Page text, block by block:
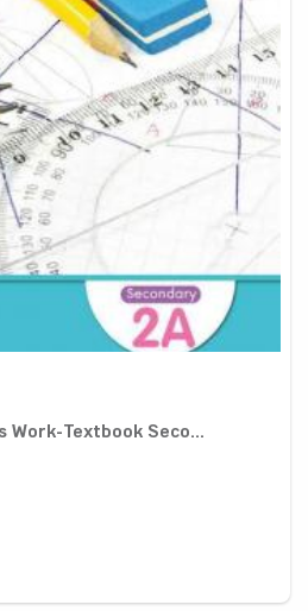
Work-Textbook Seco...